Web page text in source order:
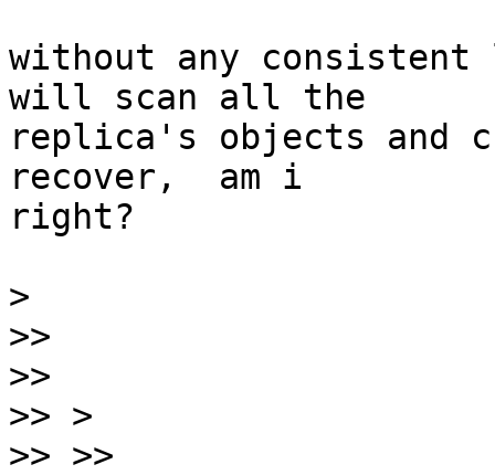
without any consistent
will scan all the
replica's objects and
recover,  am i
right?
>
>>
>>
>>
>>